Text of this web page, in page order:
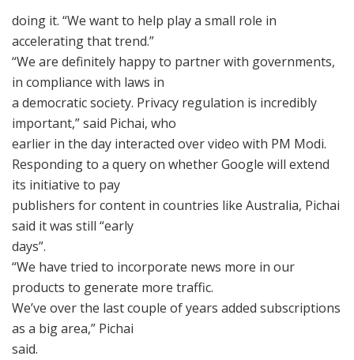
doing it. “We want to help play a small role in
accelerating that trend.”
“We are definitely happy to partner with governments,
in compliance with laws in
a democratic society. Privacy regulation is incredibly
important,” said Pichai, who
earlier in the day interacted over video with PM Modi.
Responding to a query on whether Google will extend
its initiative to pay
publishers for content in countries like Australia, Pichai
said it was still “early
days”.
“We have tried to incorporate news more in our
products to generate more traffic.
We’ve over the last couple of years added subscriptions
as a big area,” Pichai
said.